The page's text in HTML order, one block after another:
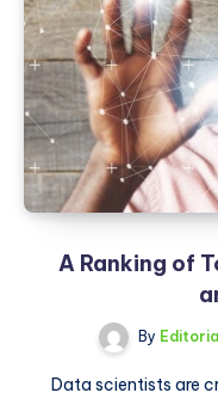
Into
Insights
A Ranking of
By
Data scientists are